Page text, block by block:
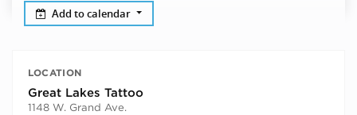
Add to calendar
LOCATION
Great Lakes Tattoo
1148 W. Grand Ave.